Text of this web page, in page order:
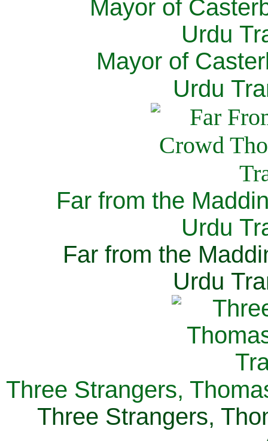
Mayor of
Urdu
Mayor of
Urdu
Far from the
Urdu
Far from the
Urdu
Three Strangers,
Three Strangers,